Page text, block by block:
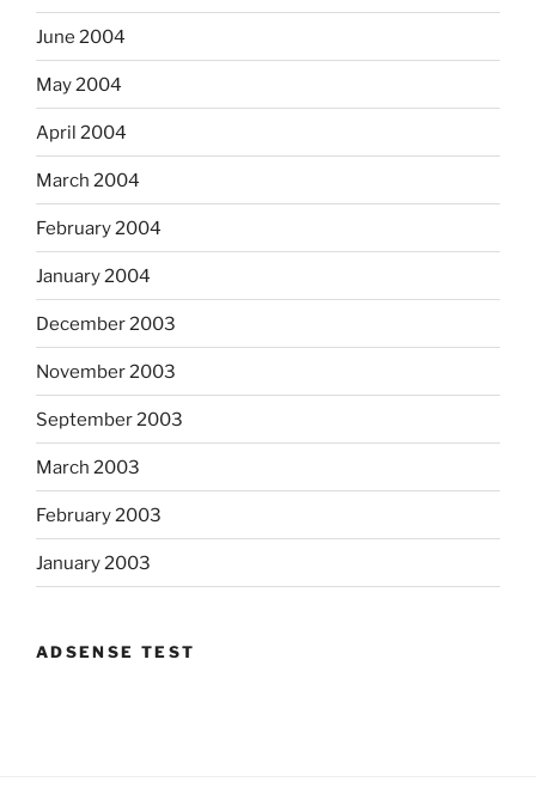
June 2004
May 2004
April 2004
March 2004
February 2004
January 2004
December 2003
November 2003
September 2003
March 2003
February 2003
January 2003
ADSENSE TEST